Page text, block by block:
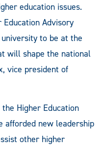
education issues.
Advisory
to be at the
will shape the national
vice president of
Higher Education
afforded new leadership
other higher